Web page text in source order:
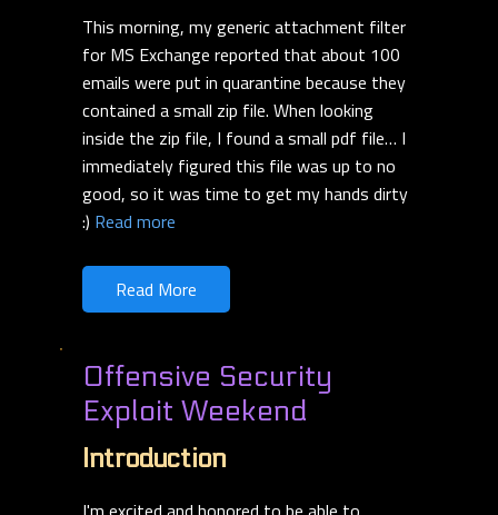
This morning, my generic attachment filter
for MS Exchange reported that about 100
emails were put in quarantine because they
contained a small zip file. When looking
inside the zip file, I found a small pdf file… I
immediately figured this file was up to no
good, so it was time to get my hands dirty
:) Read more
Read More
Offensive Security
Exploit Weekend
Introduction